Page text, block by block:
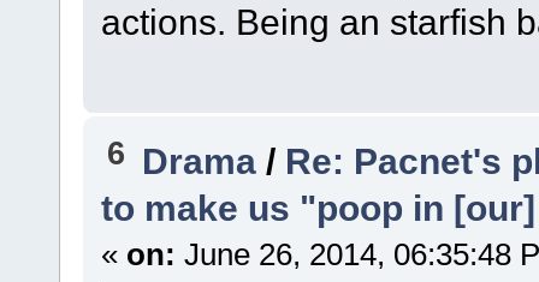
actions. Being an starfish
6 Drama / Re: Pacnet's
to make us "poop in
« on: June 26, 2014, 06:35:48